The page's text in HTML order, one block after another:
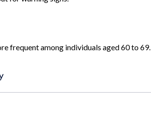
frequent among individuals aged 60 to 69.